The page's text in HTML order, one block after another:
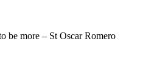
be more – St Oscar Romero